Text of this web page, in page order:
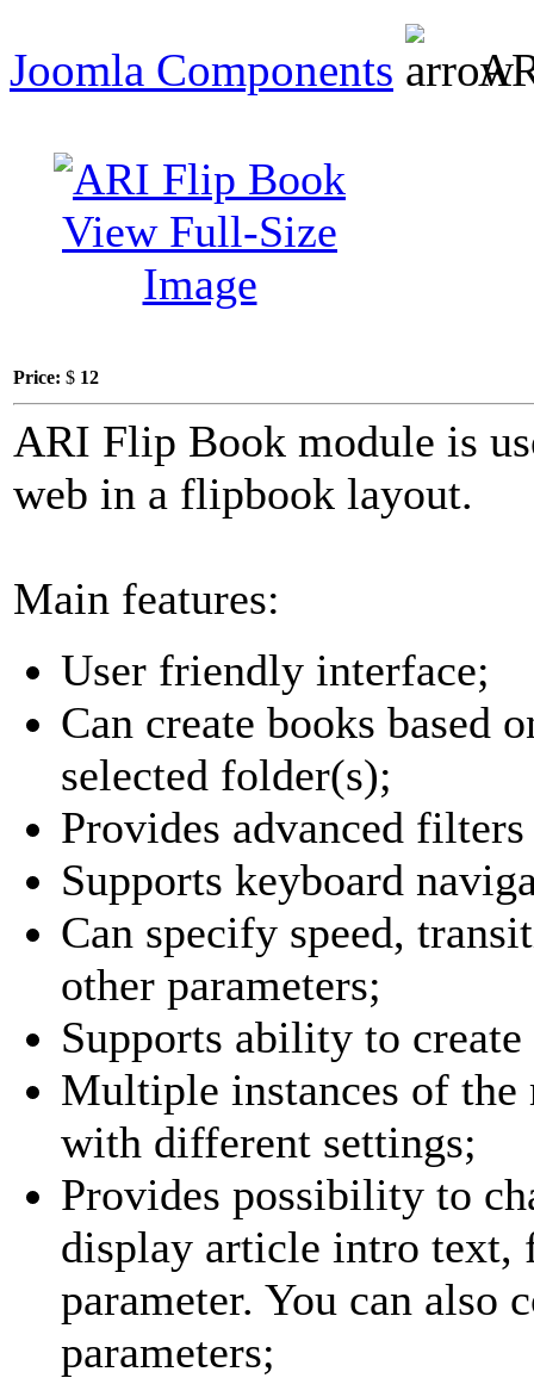
Joomla Components
View Full-Size
Image
Price: $ 12
ARI Flip Book module is
web in a flipbook layout.
Main features:
User friendly interface;
Can create books based
selected folder(s);
Provides advanced
Supports keyboard
Can specify speed,
other parameters;
Supports ability to create
Multiple instances of the
with different settings;
Provides possibility to
display article intro
parameter. You can also
parameters;